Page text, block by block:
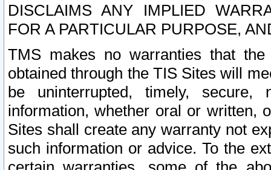
DISCLAIMS ANY IMPLIED
FOR A PARTICULAR PURPOSE,
TMS makes no warranties that
obtained through the TIS Sites will
be uninterrupted, timely,
information, whether oral or written,
Sites shall create any warranty not
such information or advice. To the